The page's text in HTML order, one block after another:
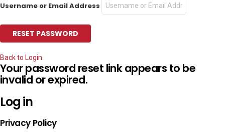
Username or Email Address
Back to Login
Your password reset link appears to be
invalid or expired.
Log in
Privacy Policy